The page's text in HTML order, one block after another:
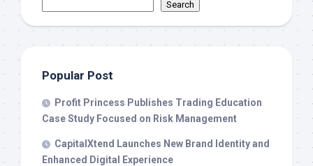
Search
Popular Post
Profit Princess Publishes Trading Education
Case Study Focused on Risk Management
CapitalXtend Launches New Brand Identity and
Enhanced Digital Experience